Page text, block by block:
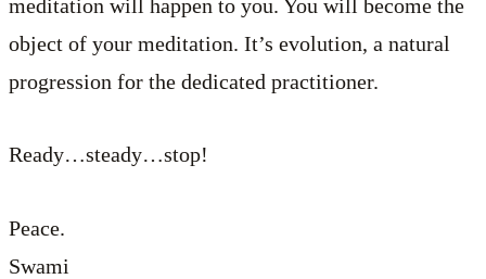
meditation will happen to you. You will become the
object of your meditation. It’s evolution, a natural
progression for the dedicated practitioner.
Ready…steady…stop!
Peace.
Swami